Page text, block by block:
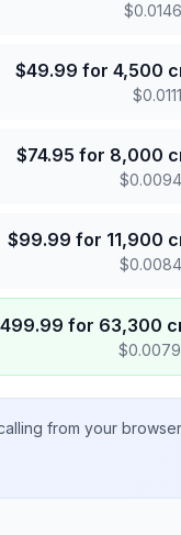
$0.0146
$49.99 for 4,500
$0.0111
$74.95 for 8,000
$0.0094
$99.99 for 11,900
$0.0084
499.99 for 63,300
$0.0079
from your